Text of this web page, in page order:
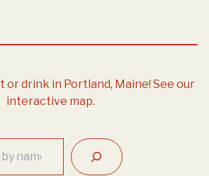
or drink in Portland, Maine! See our
interactive map.